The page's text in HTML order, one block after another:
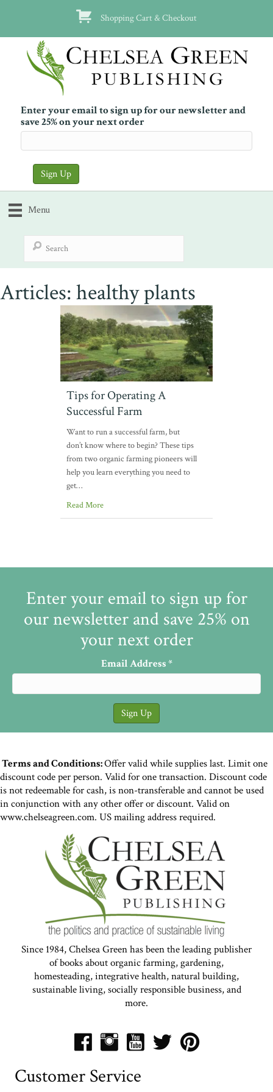
Shopping Cart & Checkout
Enter your email to sign up for our newsletter and
save 25% on your next order
Menu
Articles: healthy plants
Tips for Operating A
Successful Farm
Want to run a successful farm, but
don’t know where to begin? These tips
from two organic farming pioneers will
help you learn everything you need to
get…
Read More
Enter your email to sign up for
our newsletter and save 25% on
your next order
Email Address*
Terms and Conditions:Offer valid while supplies last. Limit one
discount code per person. Valid for one transaction. Discount code
is not redeemable for cash, is non-transferable and cannot be used
in conjunction with any other offer or discount. Valid on
www.chelseagreen.com. US mailing address required.
Since 1984, Chelsea Green has been the leading publisher
of books about organic farming, gardening,
homesteading, integrative health, natural building,
sustainable living, socially responsible business, and
more.
Customer Service